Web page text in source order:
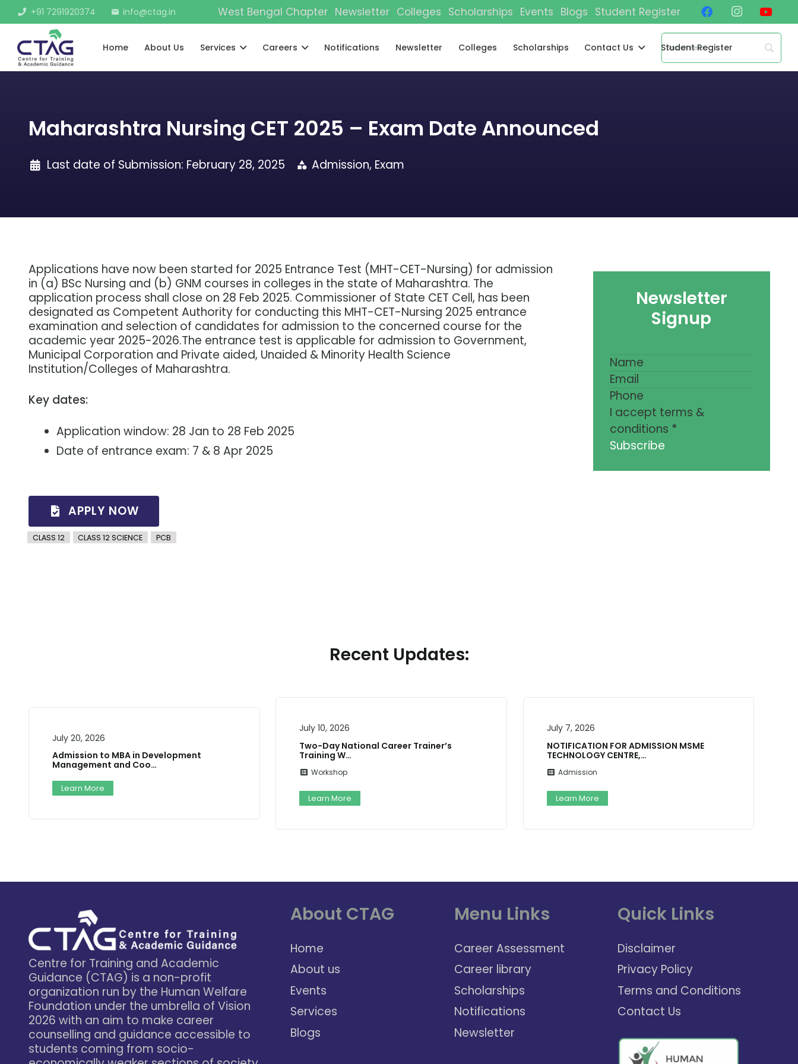
+91 7291920374 mail info@ctag.in West Bengal Chapter Newsletter Colleges Scholarships Events Blogs Student Register
Home About Us Services Careers Notifications Newsletter Colleges Scholarships Contact Us Student Register
Maharashtra Nursing CET 2025 – Exam Date Announced
Last date of Submission: February 28, 2025 category Admission, Exam
Applications have now been started for 2025 Entrance Test (MHT-CET-Nursing) for admission
in (a) BSc Nursing and (b) GNM courses in colleges in the state of Maharashtra. The
application process shall close on 28 Feb 2025. Commissioner of State CET Cell, has been
designated as Competent Authority for conducting this MHT-CET-Nursing 2025 entrance
examination and selection of candidates for admission to the concerned course for the
academic year 2025-2026.The entrance test is applicable for admission to Government,
Municipal Corporation and Private aided, Unaided & Minority Health Science
Institution/Colleges of Maharashtra.
Key dates:
Application window: 28 Jan to 28 Feb 2025
Date of entrance exam: 7 & 8 Apr 2025
APPLY NOW
CLASS 12 CLASS 12 SCIENCE PCB
Newsletter
Signup
I accept terms &
conditions *
Subscribe
Recent Updates:
Two-Day National Career Trainer’s
Training W…
NOTIFICATION FOR ADMISSION MSME
ADMISSION NOTICE 2026-27
Centre for Training and Academic
Guidance (CTAG) is a non-profit
organization run by the Human Welfare
Foundation under the umbrella of Vision
2026 with an aim to make career
counselling and guidance accessible to
students coming from socio-
About CTAG
Home
About us
Events
Services
Blogs
Menu Links
Career Assessment
Career library
Scholarships
Notifications
Newsletter
Quick Links
Disclaimer
Privacy Policy
Terms and Conditions
Contact Us